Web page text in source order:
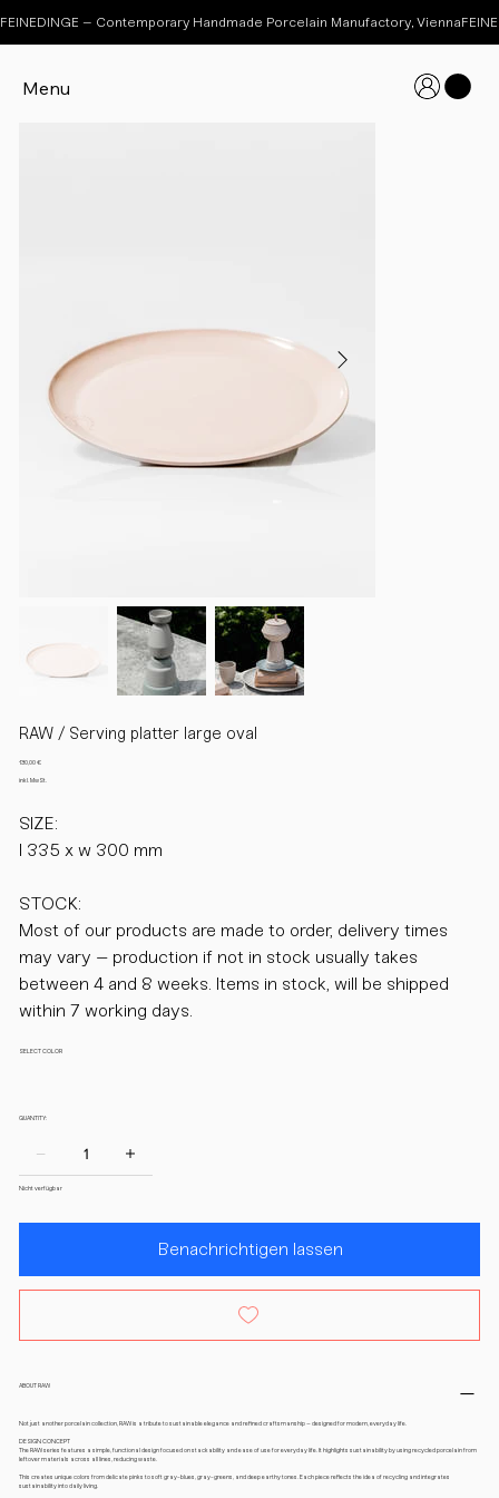
Menu
FEINEDINGE – Contemporary Handmade Porcelain Manufactory, Vienna
RAW / Serving platter large oval
Preis
130,00 €
inkl. MwSt.
SIZE:
l 335 x w 300 mm
STOCK:
Most of our products are made to order, delivery times
may vary – production if not in stock usually takes
between 4 and 8 weeks. Items in stock, will be shipped
within 7 working days.
SELECT COLOR
QUANTITY:
Nicht verfügbar
Benachrichtigen lassen
ABOUT RAW
Not just another porcelain collection, RAW is a tribute to sustainable elegance and refined craftsmanship – designed for modern, everyday life.
DESIGN CONCEPT
The RAW series features a simple, functional design focused on stackability and ease of use for everyday life. It highlights sustainability by using recycled porcelain from
leftover materials across all lines, reducing waste.
This creates unique colors from delicate pinks to soft gray-blues, gray-greens, and deep earthy tones. Each piece reflects the idea of recycling and integrates
sustainability into daily living.